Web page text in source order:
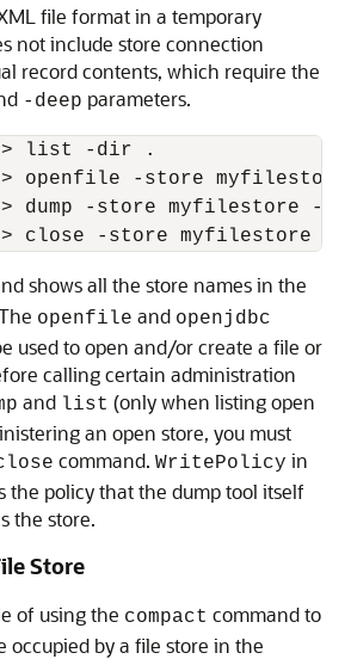
file format in a temporary
not include store connection
record contents, which require the
-deep parameters.
> list -dir .
> openfile -store
> dump -store myfilestore -
shows all the store names in the
openfile and openjdbc
used to open and/or create a file or
calling certain administration
and list (only when listing open
an open store, you must
command. WritePolicy in
the policy that the dump tool itself
the store.
Store
of using the compact command to
occupied by a file store in the